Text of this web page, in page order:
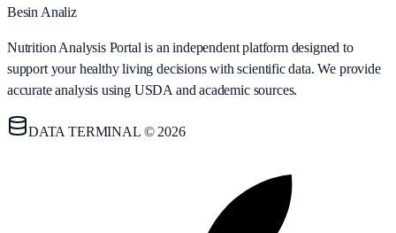
Besin Analiz
Nutrition Analysis Portal is an independent platform designed to
support your healthy living decisions with scientific data. We provide
accurate analysis using USDA and academic sources.
DATA TERMINAL © 2026